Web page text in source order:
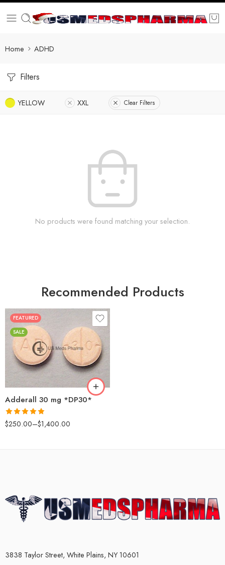
Home ADHD
Filters
YELLOW XXL Clear Filters
No products were found matching your selection.
Recommended Products
FEATURED
SALE
Adderall 30 mg *DP30*
Rated4.88
out of 5
$250.00–$1,400.00
25
50
100
200
3838 Taylor Street, White Plains, NY 10601